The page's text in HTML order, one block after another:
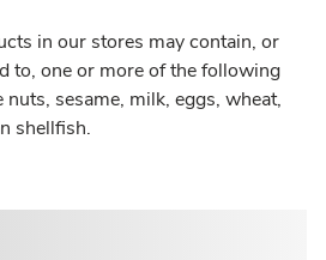
in our stores may contain, or
to, one or more of the following
nuts, sesame, milk, eggs, wheat,
shellfish.